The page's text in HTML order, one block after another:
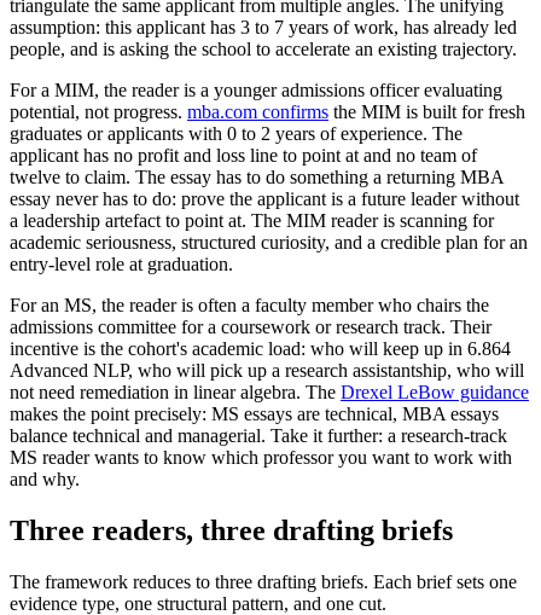
triangulate the same applicant from multiple angles. The unifying
assumption: this applicant has 3 to 7 years of work, has already led
people, and is asking the school to accelerate an existing trajectory.
For a MIM, the reader is a younger admissions officer evaluating
potential, not progress. mba.com confirms the MIM is built for fresh
graduates or applicants with 0 to 2 years of experience. The
applicant has no profit and loss line to point at and no team of
twelve to claim. The essay has to do something a returning MBA
essay never has to do: prove the applicant is a future leader without
a leadership artefact to point at. The MIM reader is scanning for
academic seriousness, structured curiosity, and a credible plan for an
entry-level role at graduation.
For an MS, the reader is often a faculty member who chairs the
admissions committee for a coursework or research track. Their
incentive is the cohort's academic load: who will keep up in 6.864
Advanced NLP, who will pick up a research assistantship, who will
not need remediation in linear algebra. The Drexel LeBow guidance
makes the point precisely: MS essays are technical, MBA essays
balance technical and managerial. Take it further: a research-track
MS reader wants to know which professor you want to work with
and why.
Three readers, three drafting briefs
The framework reduces to three drafting briefs. Each brief sets one
evidence type, one structural pattern, and one cut.